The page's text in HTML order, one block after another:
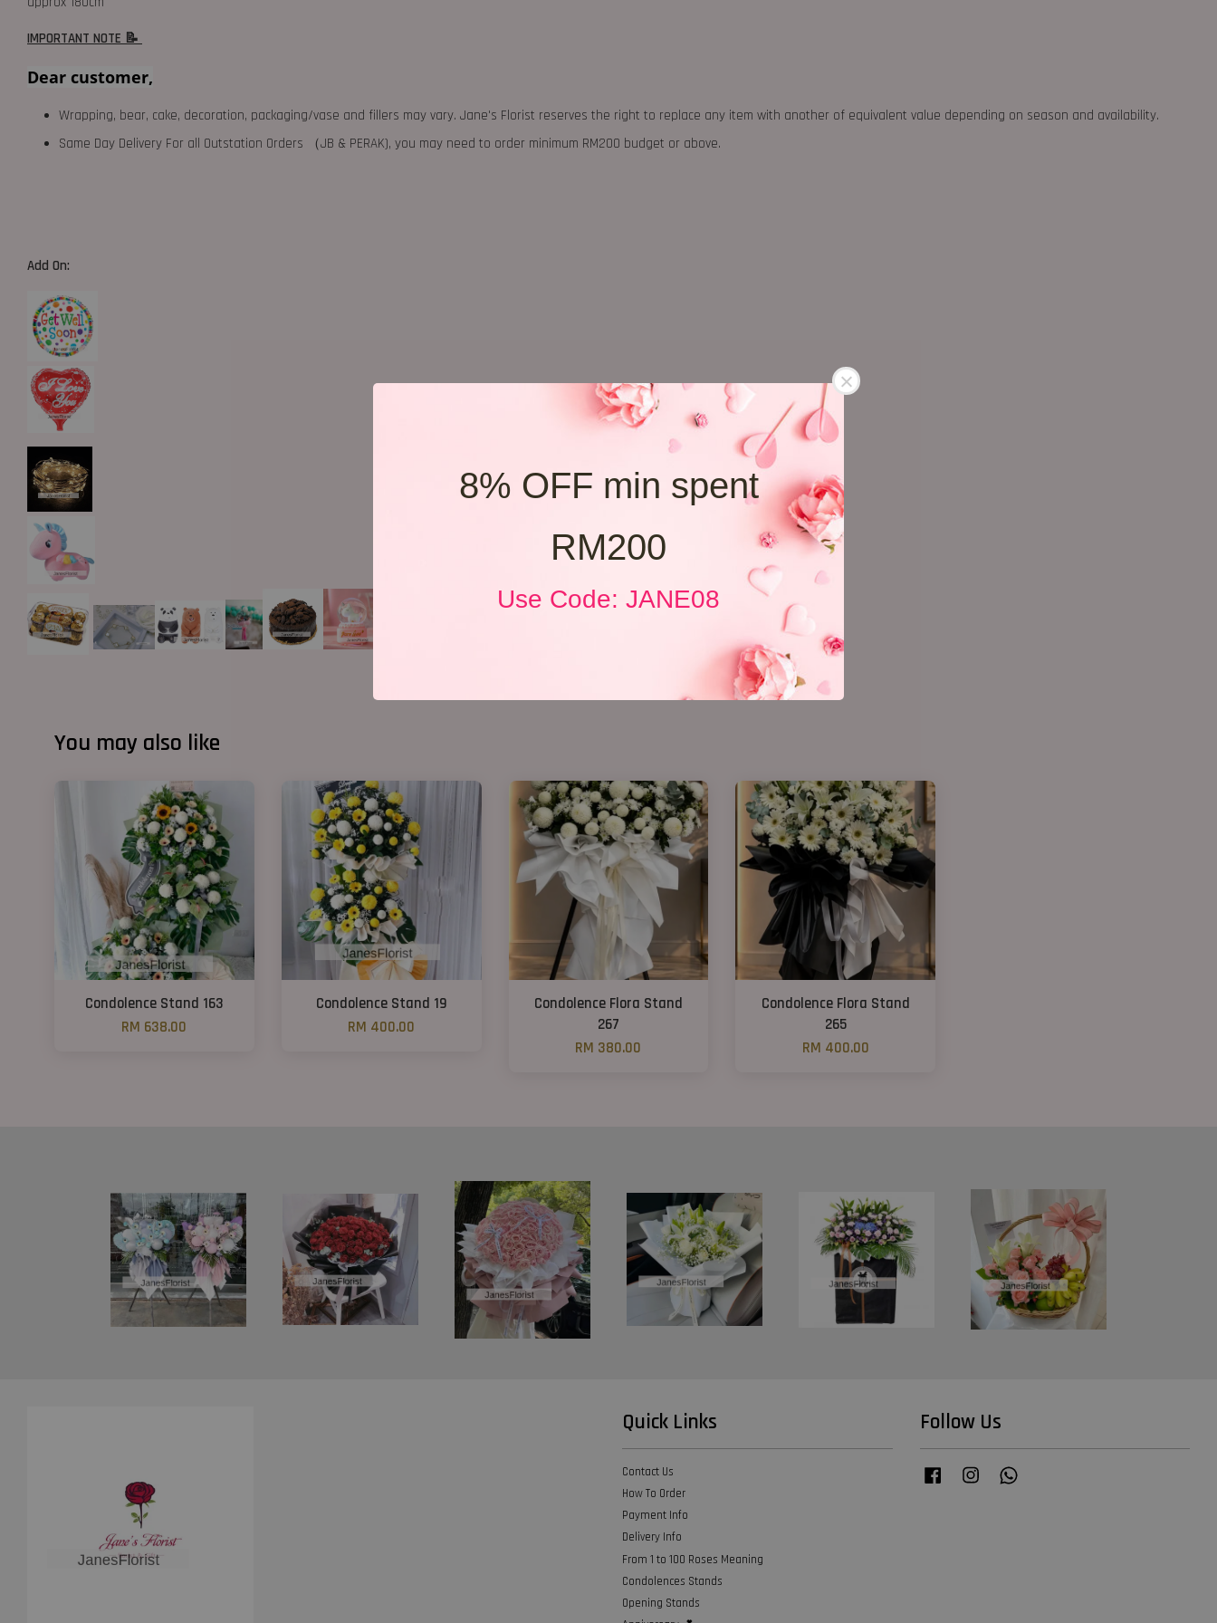
8% OFF min spent
RM200
Use Code: JANE08
IMPORTANT NOTE 📝
Dear customer,
Wrapping, bear, cake, decoration, packaging/vase and fillers may vary. Jane's Florist reserves the right to replace any item with another of equivalent value depending on season and availability.
Same Day Delivery For all Outstation Orders （JB & PERAK), you may need to order minimum RM200 budget or above.
Add On:
You may also like
Condolence Stand 163
RM 638.00
Condolence Stand 19
RM 400.00
Condolence Flora Stand
267
RM 380.00
Condolence Flora Stand
265
RM 400.00
Quick Links
Contact Us
How To Order
Payment Info
Delivery Info
From 1 to 100 Roses Meaning
Condolences Stands
Opening Stands
Follow Us
Facebook Instagram